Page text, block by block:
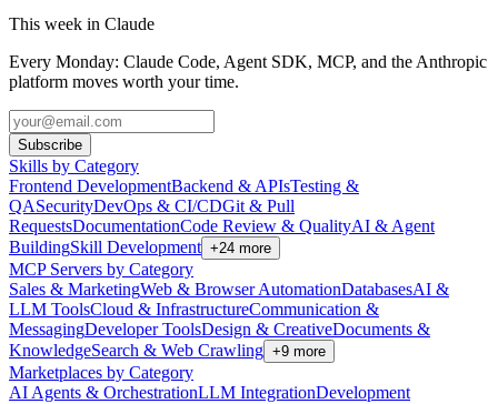
This week in Claude
Every Monday: Claude Code, Agent SDK, MCP, and the Anthropic
platform moves worth your time.
Subscribe
Skills by Category
Frontend DevelopmentBackend & APIsTesting &
QASecurityDevOps & CI/CDGit & Pull
RequestsDocumentationCode Review & QualityAI & Agent
BuildingSkill Development +24 more
MCP Servers by Category
Sales & MarketingWeb & Browser AutomationDatabasesAI &
LLM ToolsCloud & InfrastructureCommunication &
MessagingDeveloper ToolsDesign & CreativeDocuments &
KnowledgeSearch & Web Crawling +9 more
Marketplaces by Category
AI Agents & OrchestrationLLM IntegrationDevelopment